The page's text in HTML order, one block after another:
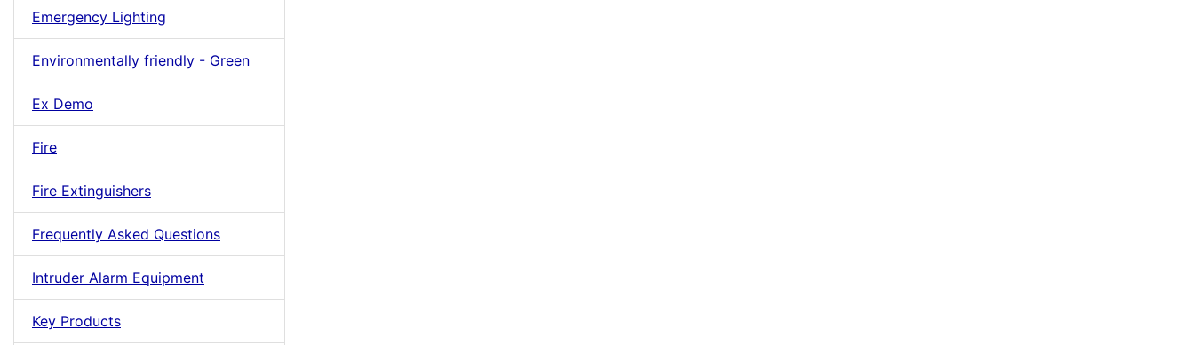
Emergency Lighting
Environmentally friendly - Green
Ex Demo
Fire
Fire Extinguishers
Frequently Asked Questions
Intruder Alarm Equipment
Key Products